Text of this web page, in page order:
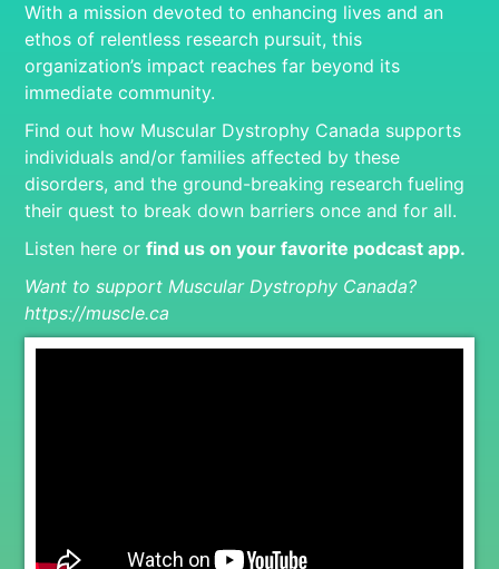
With a mission devoted to enhancing lives and an
ethos of relentless research pursuit, this
organization’s impact reaches far beyond its
immediate community.
Find out how Muscular Dystrophy Canada supports
individuals and/or families affected by these
disorders, and the ground-breaking research fueling
their quest to break down barriers once and for all.
Listen here or find us on your favorite podcast app.
Want to support Muscular Dystrophy Canada?
https://muscle.ca